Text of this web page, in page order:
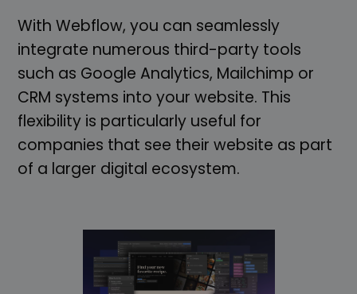
With Webflow, you can seamlessly
integrate numerous third-party tools
such as Google Analytics, Mailchimp or
CRM systems into your website. This
flexibility is particularly useful for
companies that see their website as part
of a larger digital ecosystem.